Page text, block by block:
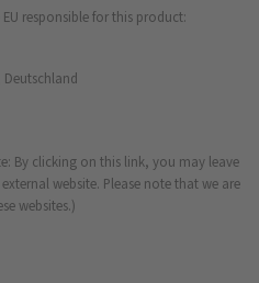
responsible for this product:
Deutschland
By clicking on this link, you may leave
website. Please note that we are
websites.)